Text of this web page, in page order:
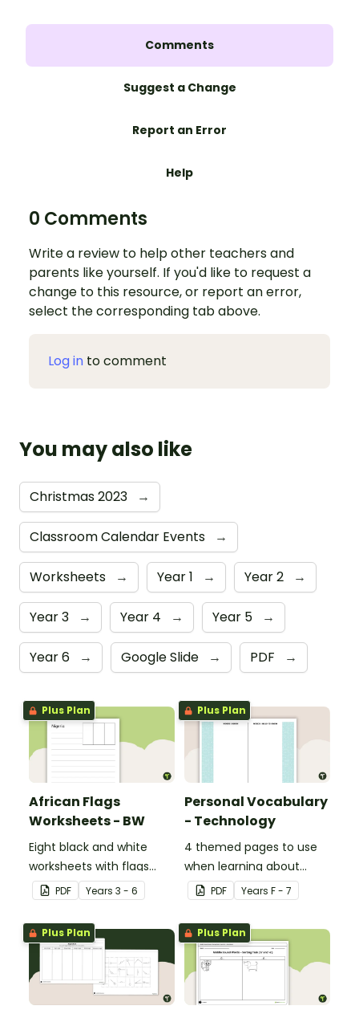
Comments
Suggest a Change
Report an Error
Help
0 Comments
Write a review to help other teachers and
parents like yourself. If you'd like to request a
change to this resource, or report an error,
select the corresponding tab above.
Log in to comment
You may also like
Christmas 2023 →
Classroom Calendar Events →
Worksheets → Year 1 → Year 2 →
Year 3 → Year 4 → Year 5 →
Year 6 → Google Slide → PDF →
Plus Plan
African Flags
Worksheets - BW
Eight black and white
worksheets with flags
from Africa.
PDF Years 3 - 6
Plus Plan
Personal Vocabulary
- Technology
4 themed pages to use
when learning about
technology content
vocabulary.
PDF Years F - 7
Plus Plan Plus Plan